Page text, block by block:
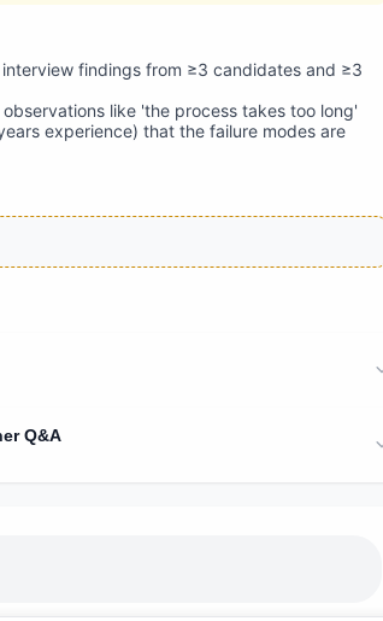
findings from ≥3 candidates and ≥3
like 'the process takes too long'
experience) that the failure modes are
Q&A